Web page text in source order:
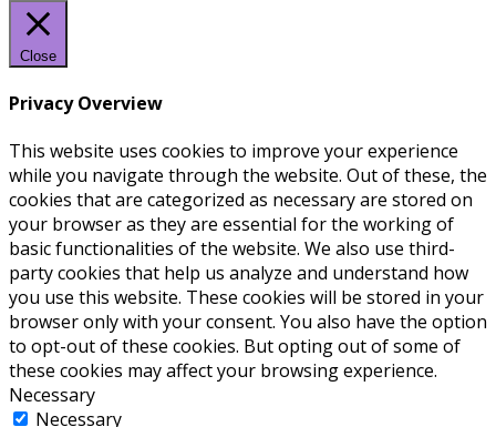
Close
Privacy Overview
This website uses cookies to improve your experience
while you navigate through the website. Out of these, the
cookies that are categorized as necessary are stored on
your browser as they are essential for the working of
basic functionalities of the website. We also use third-
party cookies that help us analyze and understand how
you use this website. These cookies will be stored in your
browser only with your consent. You also have the option
to opt-out of these cookies. But opting out of some of
these cookies may affect your browsing experience.
Necessary
Necessary